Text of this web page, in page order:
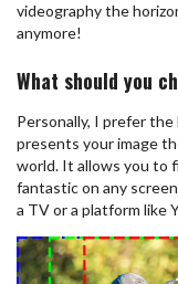
videography the
anymore!
What should you
Personally, I prefer
presents your image
world. It allows you to
fantastic on any
a TV or a platform like